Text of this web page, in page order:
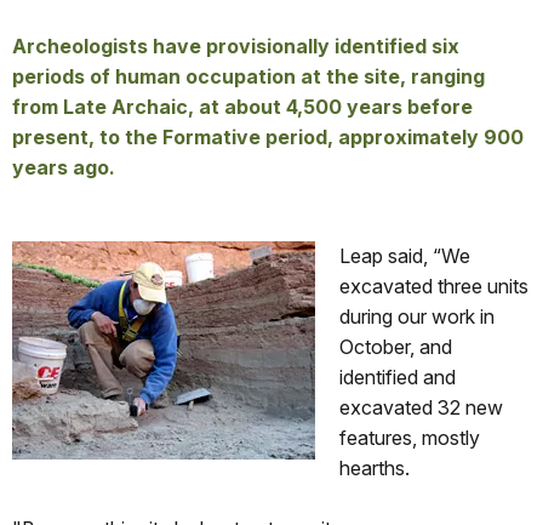
Archeologists have provisionally identified six
periods of human occupation at the site, ranging
from Late Archaic, at about 4,500 years before
present, to the Formative period, approximately 900
years ago.
Leap said, “We
excavated three units
during our work in
October, and
identified and
excavated 32 new
features, mostly
hearths.